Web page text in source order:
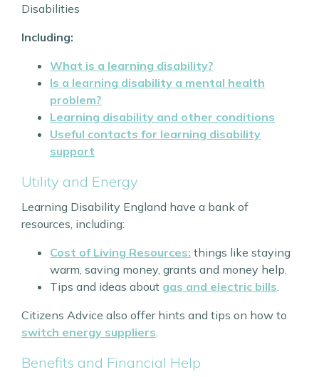
Disabilities
Including:
What is a learning disability?
Is a learning disability a mental health
problem?
Learning disability and other conditions
Useful contacts for learning disability
support
Utility and Energy
Learning Disability England have a bank of
resources, including:
Cost of Living Resources: things like staying
warm, saving money, grants and money help.
Tips and ideas about gas and electric bills
Citizens Advice also offer hints and tips on how to
switch energy suppliers
Benefits and Financial Help